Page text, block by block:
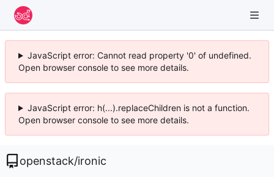
JavaScript error: Cannot read property '0' of undefined.
Open browser console to see more details.
JavaScript error: h(...).replaceChildren is not a function.
Open browser console to see more details.
openstack/ironic